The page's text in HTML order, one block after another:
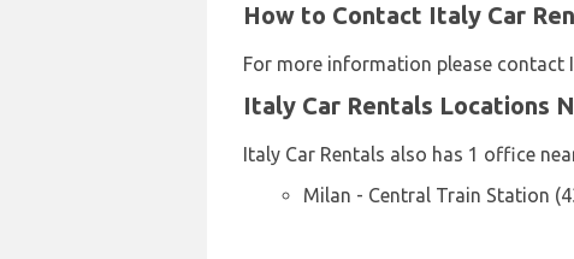
How to Contact Italy Car
For more information please contact
Italy Car Rentals Locations
Italy Car Rentals also has 1 office
Milan - Central Train Station